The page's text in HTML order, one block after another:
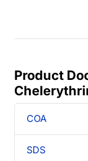
Product
COA
SDS